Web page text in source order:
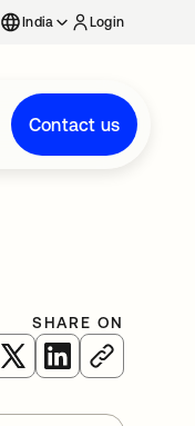
India Login
Contact us
SHARE ON
opens in a new tab
opens in a new